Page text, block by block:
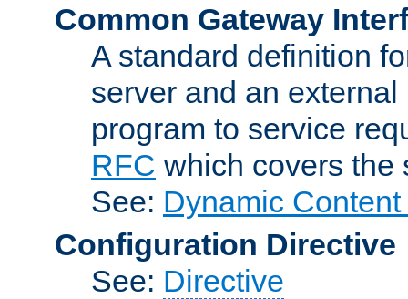
Common Gateway
A standard definition
server and an
program to service
RFC which covers the
See: Dynamic
Configuration Directive
See: Directive